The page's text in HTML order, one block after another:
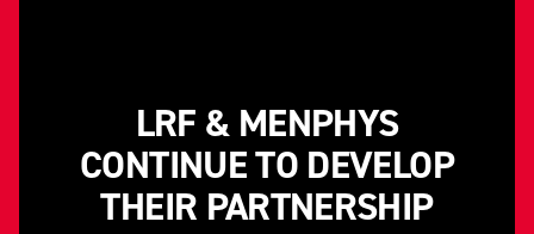
LRF & MENPHYS
CONTINUE TO DEVELOP
THEIR PARTNERSHIP